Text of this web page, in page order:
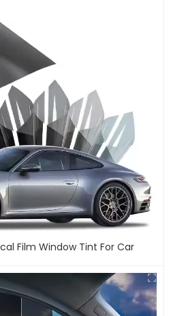
Film Window Tint For Car